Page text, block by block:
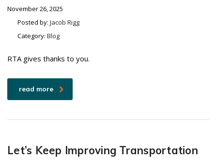
November 26, 2025
Posted by: Jacob Rigg
Category: Blog
RTA gives thanks to you.
read more
Let’s Keep Improving Transportation